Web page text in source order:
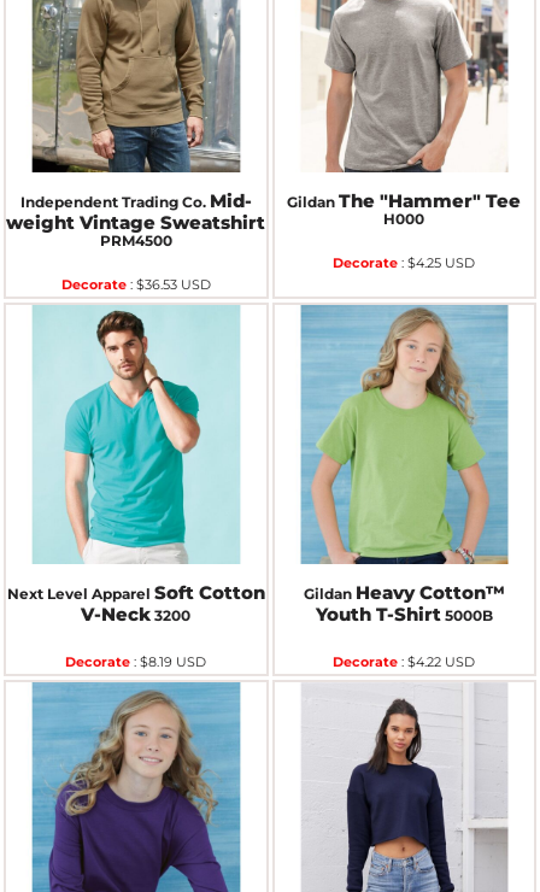
Independent Trading Co. Mid-
weight Vintage Sweatshirt
PRM4500
Decorate: $36.53 USD
Gildan The "Hammer" Tee
H000
Decorate :$4.25 USD
Next Level Apparel Soft Cotton
V-Neck 3200
Decorate :$8.19 USD
Gildan Heavy Cotton™
Youth T-Shirt 5000B
Decorate :$4.22 USD